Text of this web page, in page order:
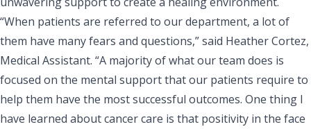
“When patients are referred to our department, a lot of
them have many fears and questions,” said Heather Cortez,
Medical Assistant. “A majority of what our team does is
focused on the mental support that our patients require to
help them have the most successful outcomes. One thing I
have learned about cancer care is that positivity in the face